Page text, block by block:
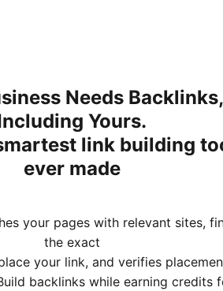
Needs Backlinks,
Yours.
link building
ever made
your pages with relevant sites,
the exact
your link, and verifies
backlinks while earning credits